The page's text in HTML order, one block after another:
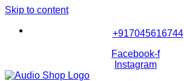
Skip to content
+917045616744
Facebook-f
Instagram